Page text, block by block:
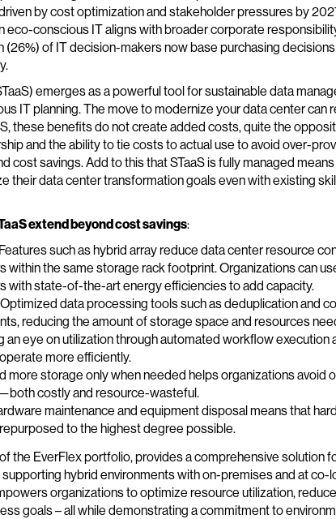
by cost optimization and stakeholder pressures by
eco-conscious IT aligns with broader corporate
(26%) of IT decision-makers now base purchasing
emerges as a powerful tool for sustainable data
IT planning. The move to modernize your data center can
these benefits do not create added costs, quite the
and the ability to tie costs to actual use to avoid over-
cost savings. Add to this that STaaS is fully managed means
their data center transformation goals even with existing
extend beyond cost savings:
such as hybrid array reduce data center resource
within the same storage rack footprint. Organizations can
with state-of-the-art energy efficiencies to add capacity.
data processing tools such as deduplication and
reducing the amount of storage space and resources
eye on utilization through automated workflow execution
more efficiently.
more storage only when needed helps organizations avoid
costly and resource-wasteful.
maintenance and equipment disposal means that
to the highest degree possible.
the EverFlex portfolio, provides a comprehensive solution
hybrid environments with on-premises and at co-
organizations to optimize resource utilization,
goals – all while demonstrating a commitment to